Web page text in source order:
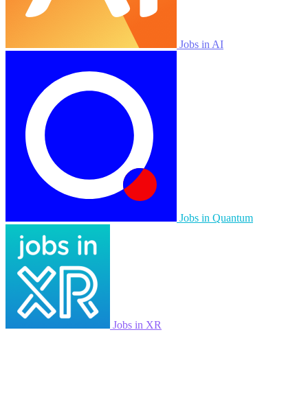
Jobs in AI
Jobs in Quantum
Jobs in XR